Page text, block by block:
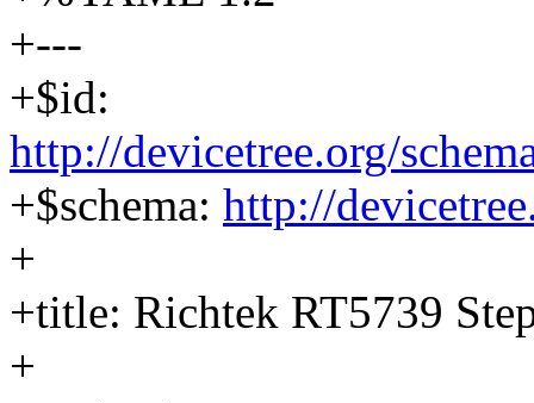
+---
+$id:
http://devicetree.org/
+$schema: http://
+
+title: Richtek RT5739
+